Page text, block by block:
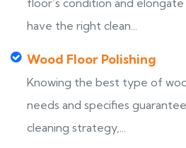
floor’s condition and
have the right clean...
Wood Floor Polishing
Knowing the best type of
needs and specifies
cleaning strategy,...